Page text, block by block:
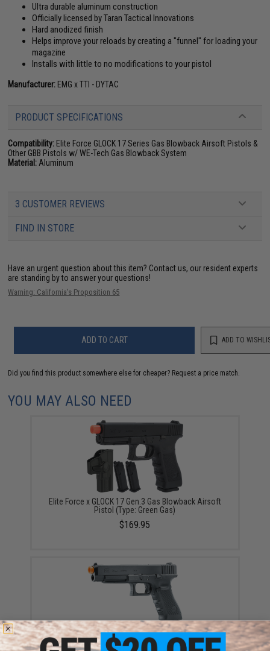
Ultra durable aluminum construction
Officially licensed by Taran Tactical Innovations
Hard anodized finish
Helps improve your reloads by creating a "funnel" for loading your
magazine
Installs with little to no modifications to your pistol
Manufacturer: EMG x TTI - DYTAC
PRODUCT SPECIFICATIONS
Compatibility: Elite Force GLOCK 17 Series Gas Blowback Airsoft Pistols &
Other GBB Pistols w/ WE-Tech Gas Blowback System
Material: Aluminum
3 CUSTOMER REVIEWS
FIND IN STORE
Have an urgent question about this item? Contact us, our resident experts
are standing by to answer your questions!
Warning: California's Proposition 65
ADD TO CART ADD TO
Did you find this product somewhere else for cheaper? Request a price match.
YOU MAY ALSO NEED
Elite Force x GLOCK 17 Gen.3 Gas Blowback Airsoft
Pistol (Type: Green Gas)
$169.95
Elite Force x GLOCK Deluxe Version GLOCK 34 Gen.4